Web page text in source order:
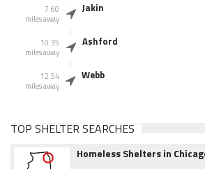
7.60
miles away
Jakin
10.35
miles away
Ashford
12.54
miles away
Webb
TOP SHELTER SEARCHES
Homeless Shelters in